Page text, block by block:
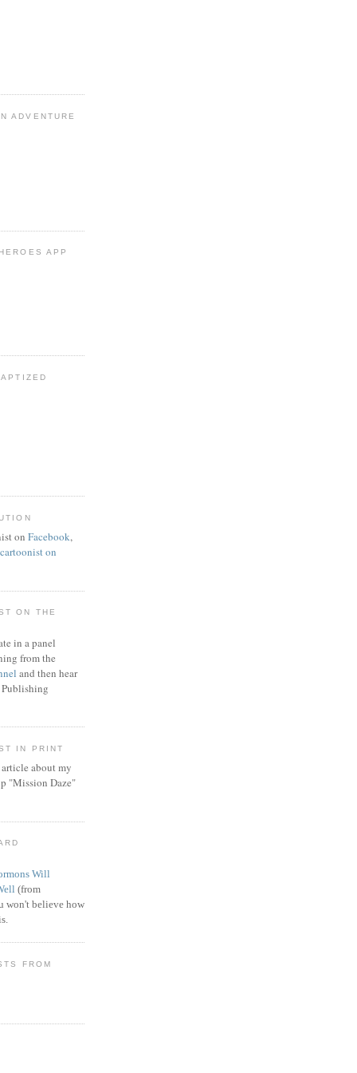
ADVENTURE
APP
on Facebook,
on
ON THE
in a panel
from the
and then hear
Publishing
IN PRINT
article about my
"Mission Daze"
Will
(from
won't believe how
FROM